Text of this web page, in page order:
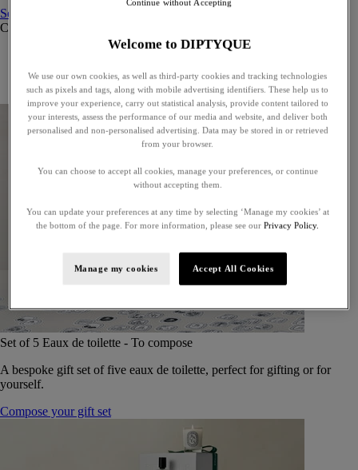
See all
Curated Gift guide
Exceptional gifts
Something unexpected
Set of 5 Eaux de toilette - To compose
A bespoke gift set of five eaux de toilette, perfect for gifting or for
yourself.
Compose your gift set
Welcome to DIPTYQUE
We use our own cookies, as well as third-party cookies and tracking technologies
such as pixels and tags, along with mobile advertising identifiers. These help us to
improve your experience, carry out statistical analysis, provide content tailored to
your interests, assess the performance of our media and website, and deliver both
personalised and non-personalised advertising. Data may be stored in or retrieved
from your browser.
You can choose to accept all cookies, manage your preferences, or continue
without accepting them.
You can update your preferences at any time by selecting ‘Manage my cookies’ at
the bottom of the page. For more information, please see our Privacy Policy.
Manage my cookies Accept All Cookies
Continue without Accepting